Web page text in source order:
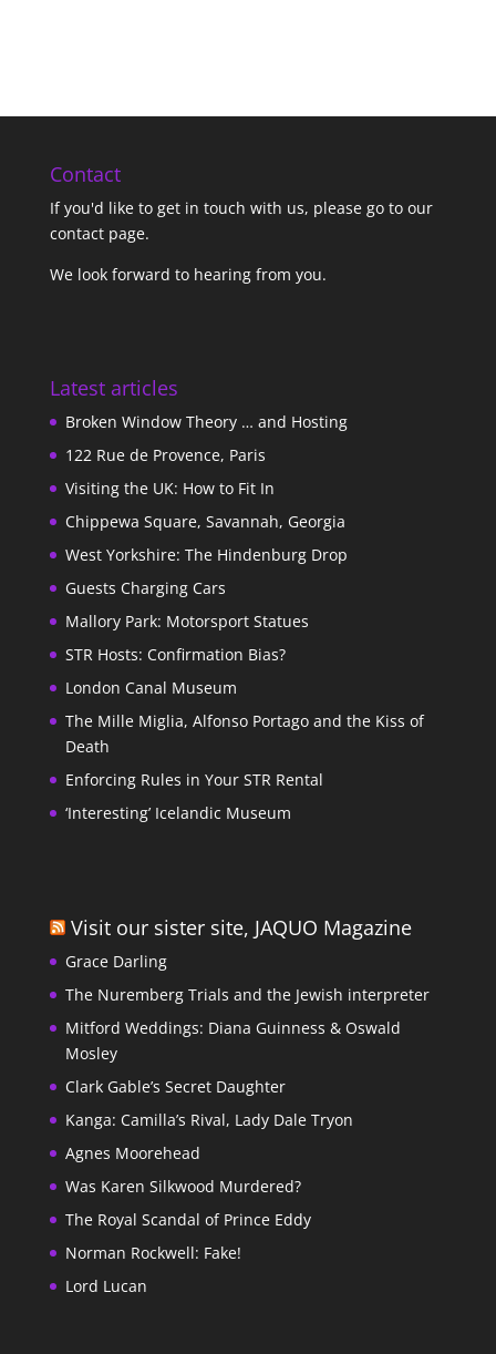
Contact
If you'd like to get in touch with us, please go to our
contact page.
We look forward to hearing from you.
Latest articles
Broken Window Theory … and Hosting
122 Rue de Provence, Paris
Visiting the UK: How to Fit In
Chippewa Square, Savannah, Georgia
West Yorkshire: The Hindenburg Drop
Guests Charging Cars
Mallory Park: Motorsport Statues
STR Hosts: Confirmation Bias?
London Canal Museum
The Mille Miglia, Alfonso Portago and the Kiss of
Death
Enforcing Rules in Your STR Rental
‘Interesting’ Icelandic Museum
Visit our sister site, JAQUO Magazine
Grace Darling
The Nuremberg Trials and the Jewish interpreter
Mitford Weddings: Diana Guinness & Oswald
Mosley
Clark Gable’s Secret Daughter
Kanga: Camilla’s Rival, Lady Dale Tryon
Agnes Moorehead
Was Karen Silkwood Murdered?
The Royal Scandal of Prince Eddy
Norman Rockwell: Fake!
Lord Lucan